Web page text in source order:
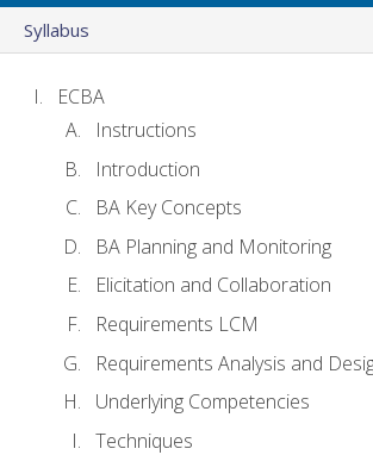
Syllabus
ECBA
Instructions
Introduction
BA Key Concepts
BA Planning and Monitoring
Elicitation and Collaboration
Requirements LCM
Requirements Analysis and
Underlying Competencies
Techniques